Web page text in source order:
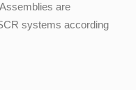
are
systems according